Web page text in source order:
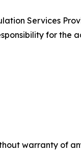
Services
for the
warranty of